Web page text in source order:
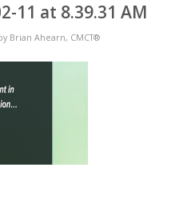
11 at 8.39.31 AM
Brian Ahearn, CMCT®